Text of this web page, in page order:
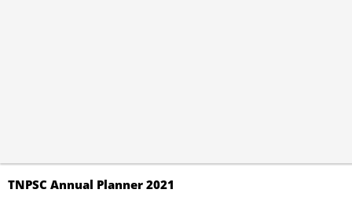
TNPSC Annual Planner 2021